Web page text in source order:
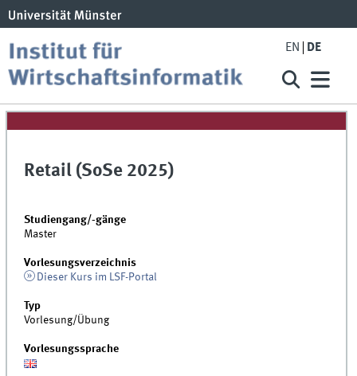
EN DE
Retail (SoSe 2025)
Studiengang/-gänge
Master
Vorlesungsverzeichnis
Dieser Kurs im LSF-Portal
Typ
Vorlesung/Übung
Vorlesungssprache